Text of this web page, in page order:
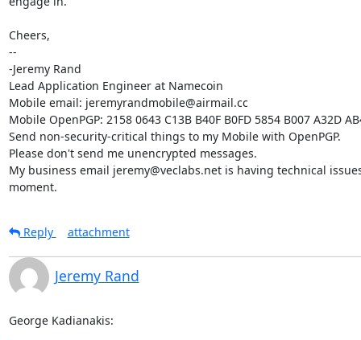
Cheers,
--
-Jeremy Rand
Lead Application Engineer at Namecoin
Mobile email: jeremyrandmobile@airmail.cc
Mobile OpenPGP: 2158 0643 C13B B40F B0FD 5854 B007 A32D
Send non-security-critical things to my Mobile with OpenPGP.
Please don't send me unencrypted messages.
My business email jeremy@veclabs.net is having technical
moment.
Reply attachment
Jeremy Rand
George Kadianakis: